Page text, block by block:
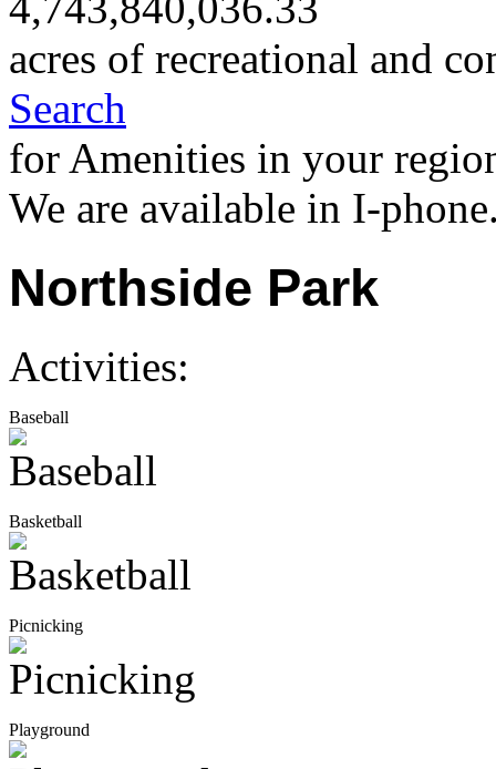
acres of recreational and
Search
for Amenities in your
We are available in I-
Northside Park
Activities:
Baseball
Basketball
Picnicking
Playground